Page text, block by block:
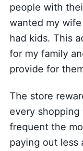
people with
wanted my
had kids. This
for my family
provide for
The store
every
frequent the
paying out less